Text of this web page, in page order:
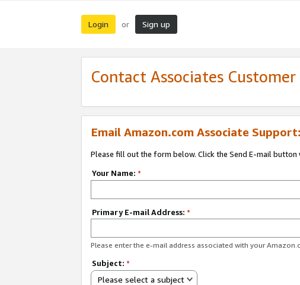
Login or Sign up
Contact Associates Customer
Email Amazon.com Associate Support:
Please fill out the form below. Click the Send E-mail button
Your Name: *
Primary E-mail Address: *
Please enter the e-mail address associated with your
Subject: *
Please select a subject